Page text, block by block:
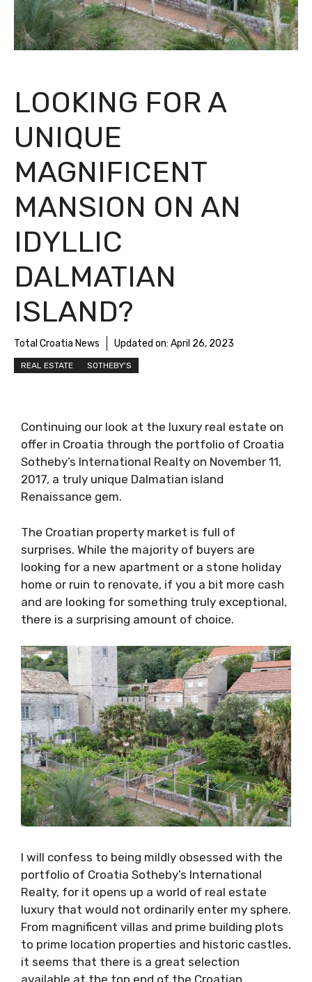
LOOKING FOR A
UNIQUE
MAGNIFICENT
MANSION ON AN
IDYLLIC
DALMATIAN
ISLAND?
Total Croatia News Updated on: April 26, 2023
REAL ESTATE SOTHEBY'S
Continuing our look at the luxury real estate
on offer in Croatia through the portfolio of
Croatia Sotheby’s International Realty on
November 11, 2017, a truly unique Dalmatian
island Renaissance gem.
The Croatian property market is full of
surprises. While the majority of buyers are
looking for a new apartment or a stone
holiday home or ruin to renovate, if you a bit
more cash and are looking for something truly
exceptional, there is a surprising amount of
I will confess to being mildly obsessed with
the portfolio of Croatia Sotheby’s
International Realty, for it opens up a world of
real estate luxury that would not ordinarily
enter my sphere. From magnificent villas and
prime building plots to prime location
properties and historic castles, it seems that